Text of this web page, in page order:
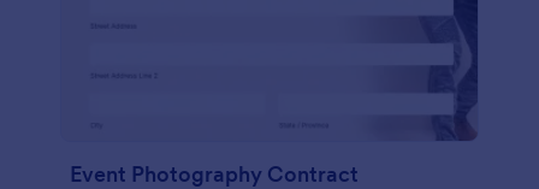
Event Photography Contract